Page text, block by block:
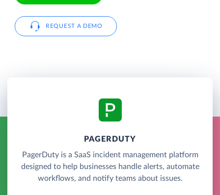
REQUEST A DEMO
PAGERDUTY
PagerDuty is a SaaS incident management platform
designed to help businesses handle alerts, automate
workflows, and notify teams about issues.